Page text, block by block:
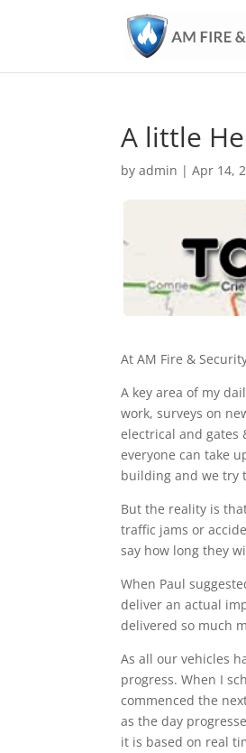
A little
byadmin |Apr 14,
At AM Fire &
A key area of my
work, surveys on
electrical and gates
everyone can take
building and we try
But the reality is
traffic jams or
say how long they
When Paul
deliver an actual
delivered so much
As all our vehicles
progress. When I
commenced the
as the day
it is based on real